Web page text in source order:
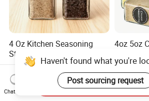
4 Oz Kitchen Seasoning
Storage Bottles Glass Spice
Jars with Bamboo Lid
US$0.12-0.20
4oz 5oz
Salt
Storage
Haven't found what you're
Post sourcing request
Chat Now
Send Inquiry